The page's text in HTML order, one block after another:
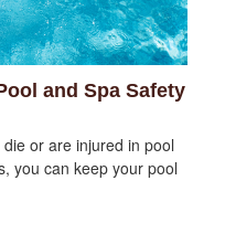
and Spa Safety
or are injured in pool
you can keep your pool